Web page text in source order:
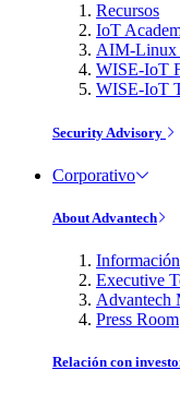
Recursos
IoT
AIM-Linux
WISE-IoT
WISE-IoT
Security Advisory
Corporativo
About Advantech
Executive
Advantech
Press Room
Relación con